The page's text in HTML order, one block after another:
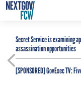
Secret Service is examining
assassination opportunities
[SPONSORED]GovExec TV: